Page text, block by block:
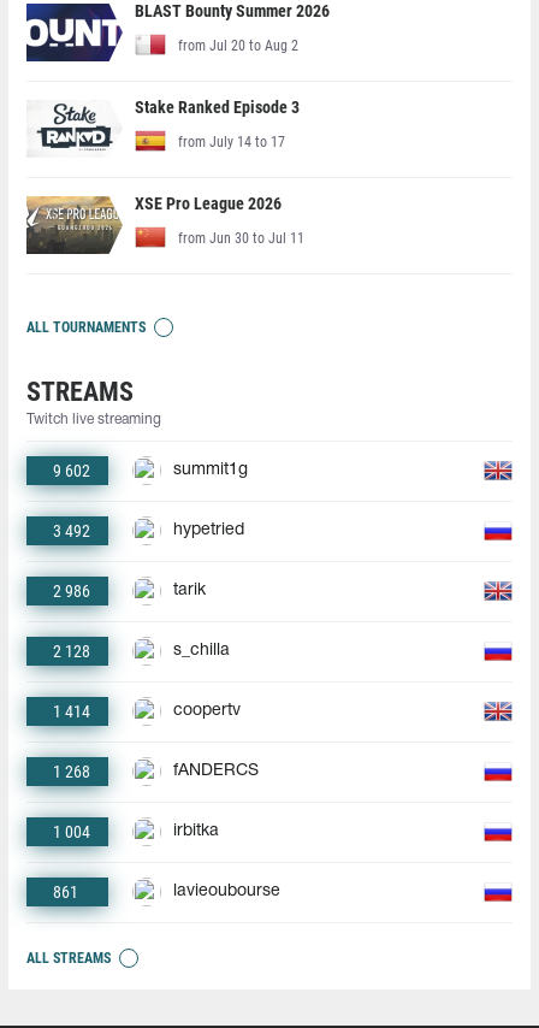
BLAST Bounty Summer 2026
from Jul 20 to Aug 2
Stake Ranked Episode 3
from July 14 to 17
XSE Pro League 2026
from Jun 30 to Jul 11
ALL TOURNAMENTS
STREAMS
Twitch live streaming
9 602 summit1g
3 492 hypetried
2 986 tarik
2 128 s_chilla
1 414 coopertv
1 268 fANDERCS
1 004 irbitka
861 lavieoubourse
ALL STREAMS